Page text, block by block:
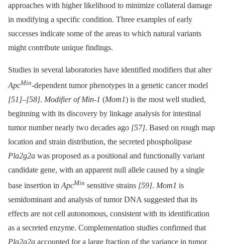
approaches with higher likelihood to minimize collateral damage
in modifying a specific condition. Three examples of early
successes indicate some of the areas to which natural variants
might contribute unique findings.
Studies in several laboratories have identified modifiers that alter
ApcMin-dependent tumor phenotypes in a genetic cancer model
[51]–[58]. Modifier of Min-1 (Mom1) is the most well studied,
beginning with its discovery by linkage analysis for intestinal
tumor number nearly two decades ago [57]. Based on rough map
location and strain distribution, the secreted phospholipase
Pla2g2a was proposed as a positional and functionally variant
candidate gene, with an apparent null allele caused by a single
base insertion in ApcMin sensitive strains [59]. Mom1 is
semidominant and analysis of tumor DNA suggested that its
effects are not cell autonomous, consistent with its identification
as a secreted enzyme. Complementation studies confirmed that
Pla2g2a accounted for a large fraction of the variance in tumor